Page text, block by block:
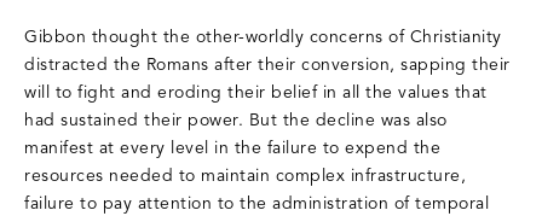
Gibbon thought the other-worldly concerns of Christianity
distracted the Romans after their conversion, sapping their
will to fight and eroding their belief in all the values that
had sustained their power. But the decline was also
manifest at every level in the failure to expend the
resources needed to maintain complex infrastructure,
failure to pay attention to the administration of temporal